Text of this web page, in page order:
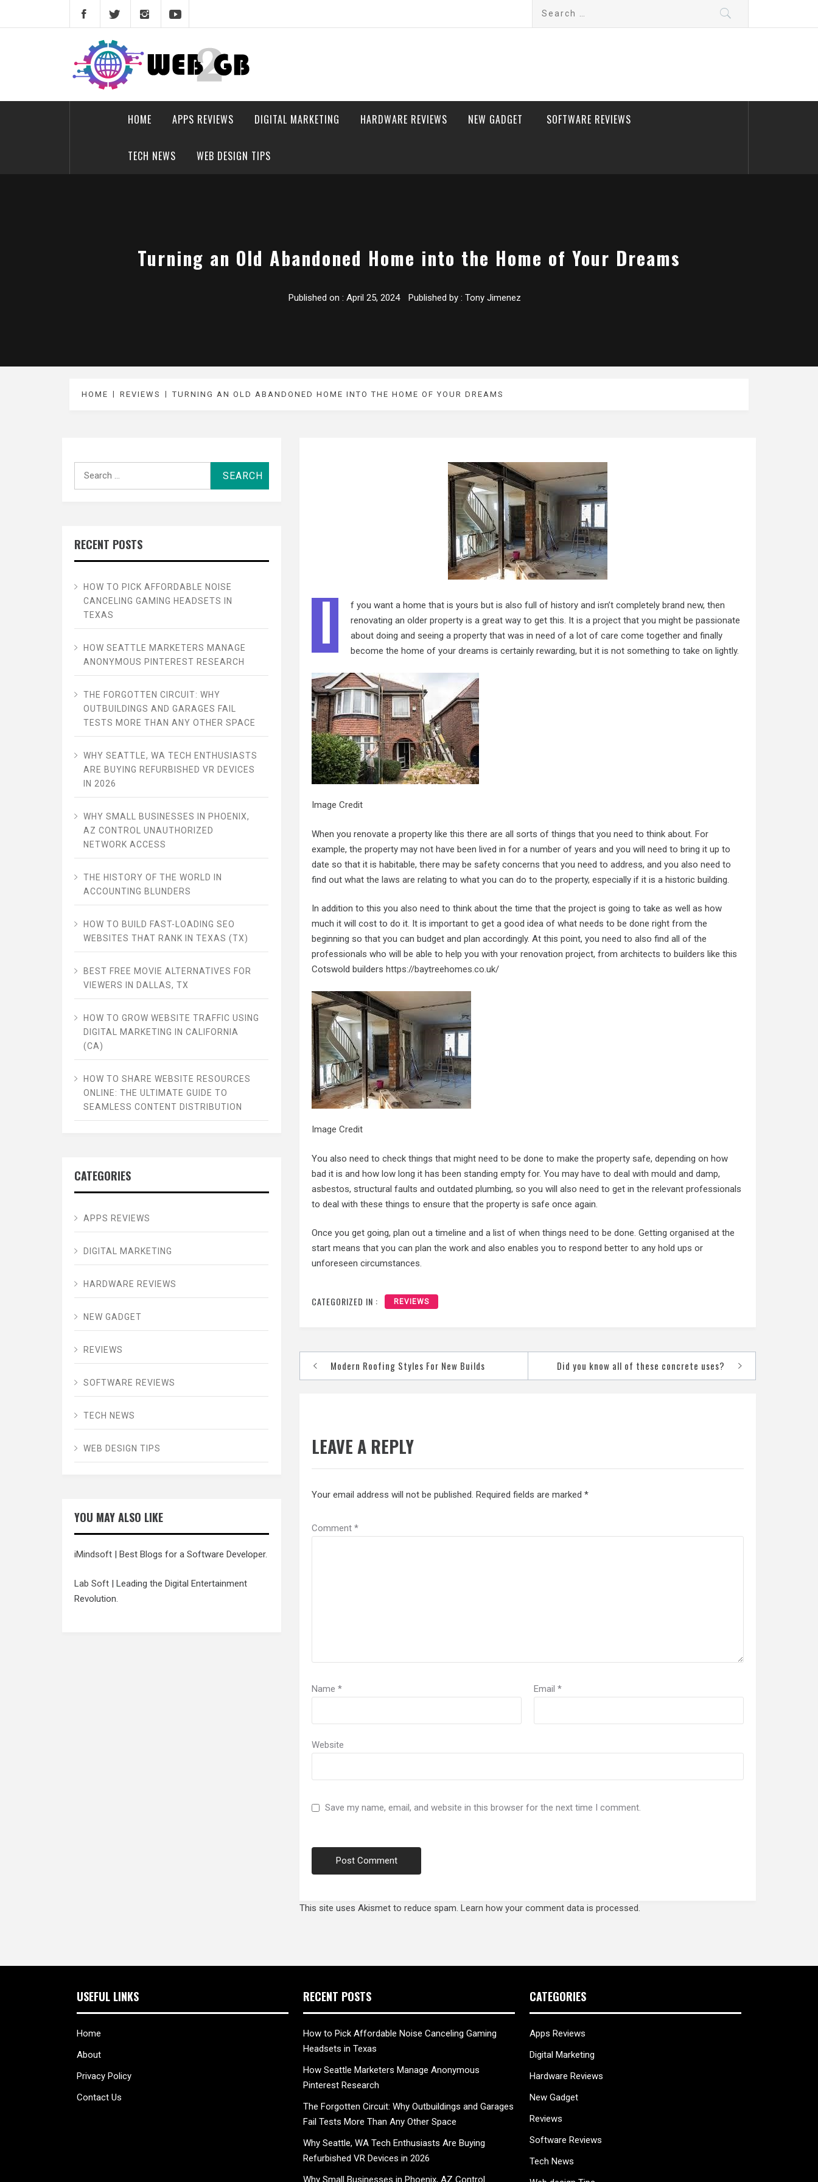
web2gb.com
Powerful Simplicity
HOME APPS REVIEWS DIGITAL MARKETING HARDWARE REVIEWS NEW GADGET SOFTWARE REVIEWS
TECH NEWS WEB DESIGN TIPS
Turning an Old Abandoned Home into the Home of Your Dreams
Published on : April 25, 2024 Published by : Tony Jimenez
HOME REVIEWS TURNING AN OLD ABANDONED HOME INTO THE HOME OF YOUR DREAMS
I
f you want a home that is yours but is also full of history and isn’t completely brand new, then
renovating an older property is a great way to get this. It is a project that you might be passionate
about doing and seeing a property that was in need of a lot of care come together and finally
become the home of your dreams is certainly rewarding, but it is not something to take on lightly.
Image Credit
When you renovate a property like this there are all sorts of things that you need to think about. For
example, the property may not have been lived in for a number of years and you will need to bring it up to
date so that it is habitable, there may be safety concerns that you need to address, and you also need to
find outwhat the laws are relating to what you can do to the property, especially if it is a historic building.
In addition to this you also need to think about the time that the project is going to take as well as how
much it will cost to do it. It is important to get a good idea of what needs to be done right from the
beginning so that you can budget and plan accordingly. At this point, you need to also find all of the
professionals who will be able to help you with your renovation project, from architects to builders like this
Cotswold buildershttps://baytreehomes.co.uk/
Image Credit
You also need to check things that might need to be done to make the property safe, depending on how
bad it is and how low long it has been standing empty for. You may have to deal with mould and damp,
asbestos, structural faults and outdated plumbing, so you will also need to get in the relevant professionals
to deal with these things to ensure that the property is safe once again.
Once you get going, plan out a timeline and a list of when things need to be done. Getting organised at the
start means that you can plan the work and also enables you to respond better to any hold ups or
unforeseen circumstances.
CATEGORIZED IN : REVIEWS
Post
navigation
Modern Roofing Styles For New Builds Did you know all of these concrete uses?
LEAVE A REPLY
Your email address will not be published. Required fields are marked*
Comment*
Name* Email*
Website
Save my name, email, and website in this browser for the next time I comment.
This site uses Akismet to reduce spam.Learn how your comment data is processed.
RECENT POSTS
HOW TO PICK AFFORDABLE NOISE
CANCELING GAMING HEADSETS IN
TEXAS
HOW SEATTLE MARKETERS MANAGE
ANONYMOUS PINTEREST RESEARCH
THE FORGOTTEN CIRCUIT: WHY
OUTBUILDINGS AND GARAGES FAIL
TESTS MORE THAN ANY OTHER SPACE
WHY SEATTLE, WA TECH ENTHUSIASTS
ARE BUYING REFURBISHED VR DEVICES
IN 2026
WHY SMALL BUSINESSES IN PHOENIX,
AZ CONTROL UNAUTHORIZED
NETWORK ACCESS
THE HISTORY OF THE WORLD IN
ACCOUNTING BLUNDERS
HOW TO BUILD FAST-LOADING SEO
WEBSITES THAT RANK IN TEXAS (TX)
BEST FREE MOVIE ALTERNATIVES FOR
VIEWERS IN DALLAS, TX
HOW TO GROW WEBSITE TRAFFIC USING
DIGITAL MARKETING IN CALIFORNIA
(CA)
HOW TO SHARE WEBSITE RESOURCES
ONLINE: THE ULTIMATE GUIDE TO
SEAMLESS CONTENT DISTRIBUTION
CATEGORIES
APPS REVIEWS
DIGITAL MARKETING
HARDWARE REVIEWS
NEW GADGET
REVIEWS
SOFTWARE REVIEWS
TECH NEWS
WEB DESIGN TIPS
YOU MAY ALSO LIKE
iMindsoft | Best Blogs for a Software Developer.
Lab Soft | Leading the Digital Entertainment
Revolution.
USEFUL LINKS
Home
About
Privacy Policy
Contact Us
RECENT POSTS
How to Pick Affordable Noise Canceling Gaming
Headsets in Texas
How Seattle Marketers Manage Anonymous
Pinterest Research
The Forgotten Circuit: Why Outbuildings and Garages
Fail Tests More Than Any Other Space
Why Seattle, WA Tech Enthusiasts Are Buying
Refurbished VR Devices in 2026
Why Small Businesses in Phoenix, AZ Control
CATEGORIES
Apps Reviews
Digital Marketing
Hardware Reviews
New Gadget
Reviews
Software Reviews
Tech News